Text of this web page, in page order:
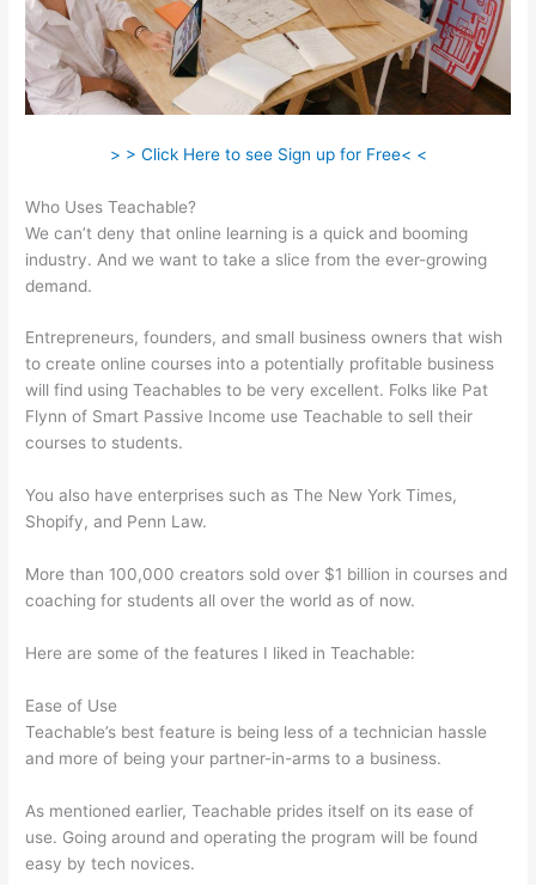
> > Click Here to see Sign up for Free< <
Who Uses Teachable?
We can’t deny that online learning is a quick and booming
industry. And we want to take a slice from the ever-growing
demand.
Entrepreneurs, founders, and small business owners that wish
to create online courses into a potentially profitable business
will find using Teachables to be very excellent. Folks like Pat
Flynn of Smart Passive Income use Teachable to sell their
courses to students.
You also have enterprises such as The New York Times,
Shopify, and Penn Law.
More than 100,000 creators sold over $1 billion in courses and
coaching for students all over the world as of now.
Here are some of the features I liked in Teachable:
Ease of Use
Teachable’s best feature is being less of a technician hassle
and more of being your partner-in-arms to a business.
As mentioned earlier, Teachable prides itself on its ease of
use. Going around and operating the program will be found
easy by tech novices.